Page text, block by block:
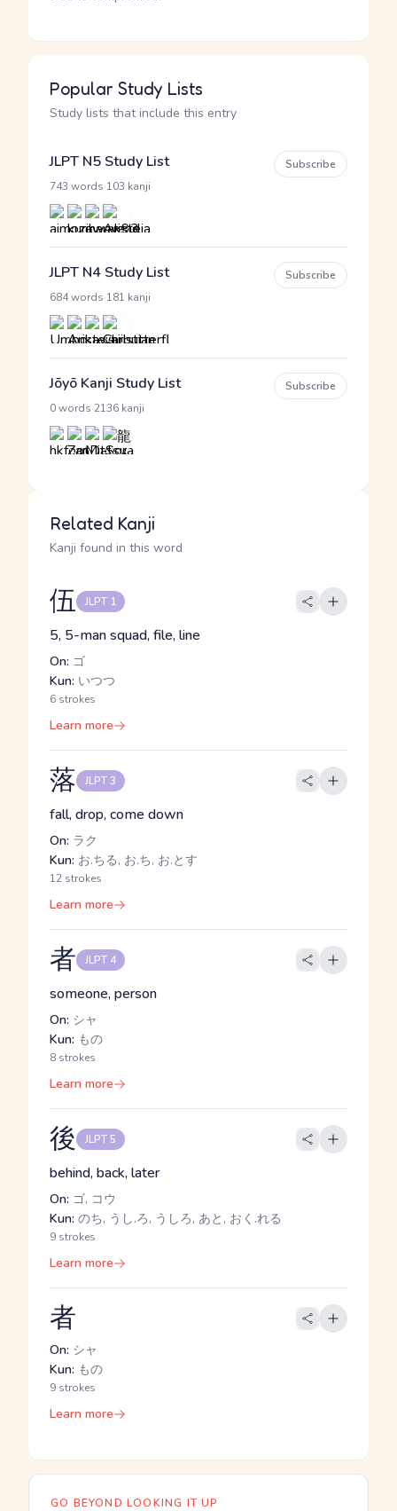
Popular Study Lists
Study lists that include this entry
JLPT N5 Study List
743 words 103 kanji
Subscribe
JLPT N4 Study List
684 words 181 kanji
Subscribe
Jōyō Kanji Study List
0 words 2136 kanji
Subscribe
Related Kanji
Kanji found in this word
伍 JLPT 1
5, 5-man squad, file, line
On: ゴ
Kun: いつつ
6 strokes
Learn more
落 JLPT 3
fall, drop, come down
On: ラク
Kun: お.ちる, お.ち, お.とす
12 strokes
Learn more
者 JLPT 4
someone, person
On: シャ
Kun: もの
8 strokes
Learn more
後 JLPT 5
behind, back, later
On: ゴ, コウ
Kun: のち, うし.ろ, うしろ, あと, おく.れる
9 strokes
Learn more
者
On: シャ
Kun: もの
9 strokes
Learn more
GO BEYOND LOOKING IT UP